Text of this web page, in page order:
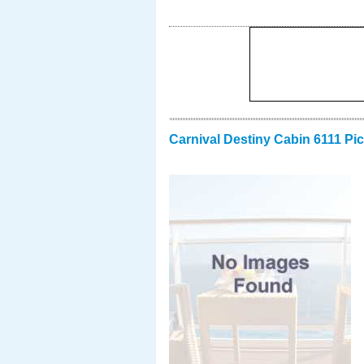
Carnival Destiny Cabin 6111